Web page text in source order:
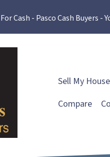
Cash - Pasco Cash Buyers -
Sell My
Compare